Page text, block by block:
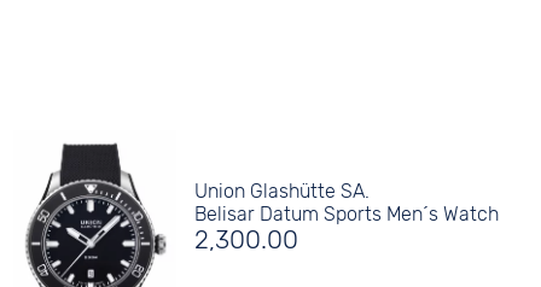
Union Glashütte SA.
Belisar Datum Sports Men´s Watch
2,300.00